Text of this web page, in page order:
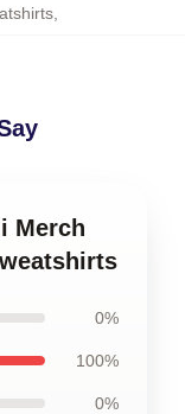
,
Merch
0%
100%
0%